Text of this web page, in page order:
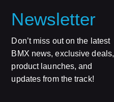
Newsletter
Don’t miss out on the latest
BMX news, exclusive deals,
product launches, and
updates from the track!